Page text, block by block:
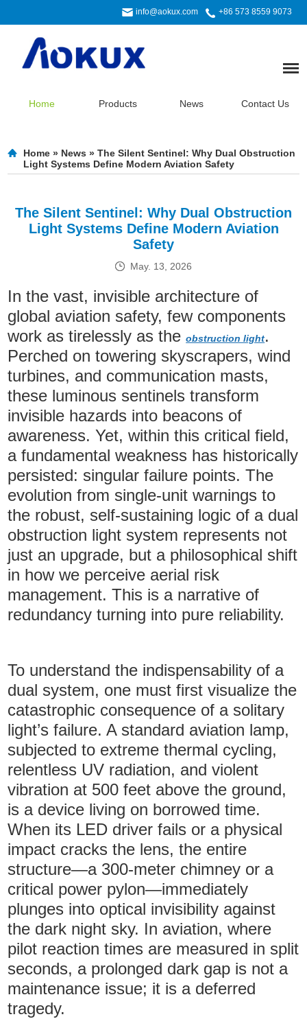
+86 573 8559 9073
info@aokux.com
Home Products News Contact Us
Home » News » The Silent Sentinel: Why Dual Obstruction
Light Systems Define Modern Aviation Safety
The Silent Sentinel: Why Dual Obstruction
Light Systems Define Modern Aviation
Safety
May. 13, 2026
In the vast, invisible architecture of
global aviation safety, few components
work as tirelessly as theobstruction light.
Perched on towering skyscrapers, wind
turbines, and communication masts,
these luminous sentinels transform
invisible hazards into beacons of
awareness. Yet, within this critical field,
a fundamental weakness has historically
persisted: singular failure points. The
evolution from single-unit warnings to
the robust, self-sustaining logic of a dual
obstruction light system represents not
just an upgrade, but a philosophical shift
in how we perceive aerial risk
management. This is a narrative of
redundancy turning into pure reliability.
To understand the indispensability of a
dual system, one must first visualize the
catastrophic consequence of a solitary
light’s failure. A standard aviation lamp,
subjected to extreme thermal cycling,
relentless UV radiation, and violent
vibration at 500 feet above the ground,
is a device living on borrowed time.
When its LED driver fails or a physical
impact cracks the lens, the entire
structure—a 300-meter chimney or a
critical power pylon—immediately
plunges into optical invisibility against
the dark night sky. In aviation, where
pilot reaction times are measured in split
seconds, a prolonged dark gap is not a
maintenance issue; it is a deferred
tragedy.